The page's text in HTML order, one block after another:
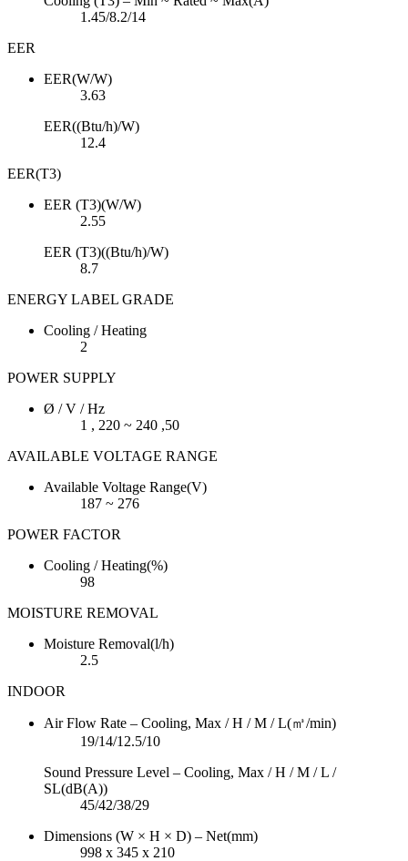
1.45/8.2/14
EER
EER(W/W)
3.63
EER((Btu/h)/W)
12.4
EER(T3)
EER (T3)(W/W)
2.55
EER (T3)((Btu/h)/W)
8.7
ENERGY LABEL GRADE
Cooling / Heating
2
POWER SUPPLY
Ø / V / Hz
1 , 220 ~ 240 ,50
AVAILABLE VOLTAGE RANGE
Available Voltage Range(V)
187 ~ 276
POWER FACTOR
Cooling / Heating(%)
98
MOISTURE REMOVAL
Moisture Removal(l/h)
2.5
INDOOR
Air Flow Rate – Cooling, Max / H / M / L(㎥/min)
19/14/12.5/10
Sound Pressure Level – Cooling, Max / H / M / L /
SL(dB(A))
45/42/38/29
Dimensions (W × H × D) – Net(mm)
998 x 345 x 210